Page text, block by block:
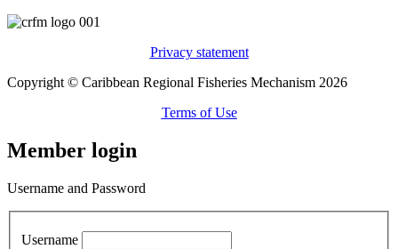
Privacy statement
Copyright © Caribbean Regional Fisheries Mechanism 2026
Terms of Use
Member login
Username and Password
Username